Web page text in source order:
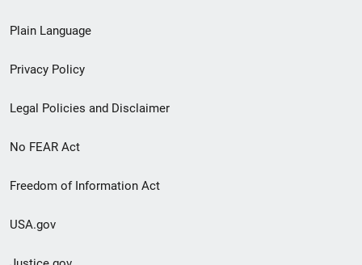
menu
Plain Language
Privacy Policy
Legal Policies and Disclaimer
No FEAR Act
Freedom of Information Act
USA.gov